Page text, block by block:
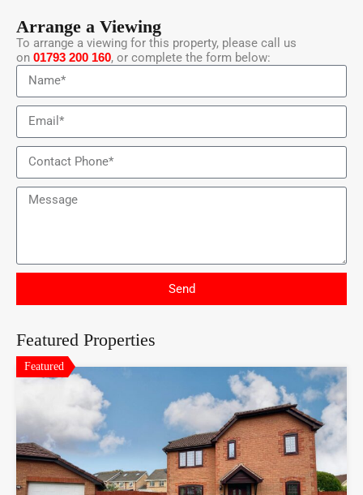
Arrange a Viewing
To arrange a viewing for this property, please call us
on 01793 200 160, or complete the form below:
Send
Featured Properties
Featured